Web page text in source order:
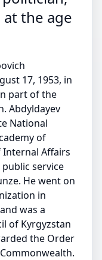
at the age
17, 1953, in
part of the
Abdyldayev
National
of
Affairs
service
He went on
in
was a
of Kyrgyzstan
the Order